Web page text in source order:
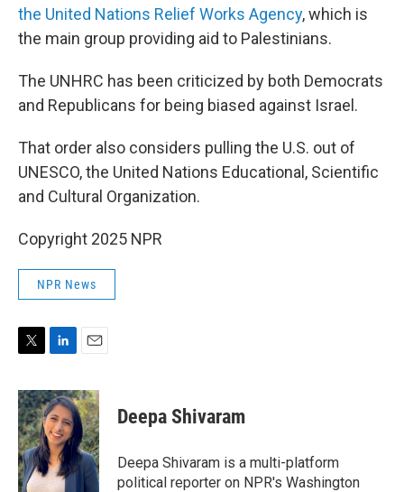
the United Nations Relief Works Agency, which is
the main group providing aid to Palestinians.
The UNHRC has been criticized by both Democrats
and Republicans for being biased against Israel.
That order also considers pulling the U.S. out of
UNESCO, the United Nations Educational, Scientific
and Cultural Organization.
Copyright 2025 NPR
NPR News
i
t
t
e
r
n
k
e
d
I
n
a
i
l
Deepa Shivaram
Deepa Shivaram is a multi-platform
political reporter on NPR's Washington